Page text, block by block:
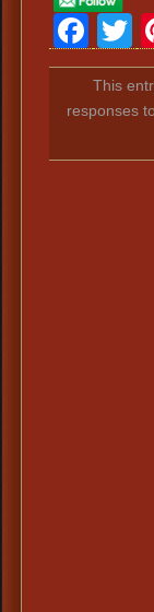
This
responses